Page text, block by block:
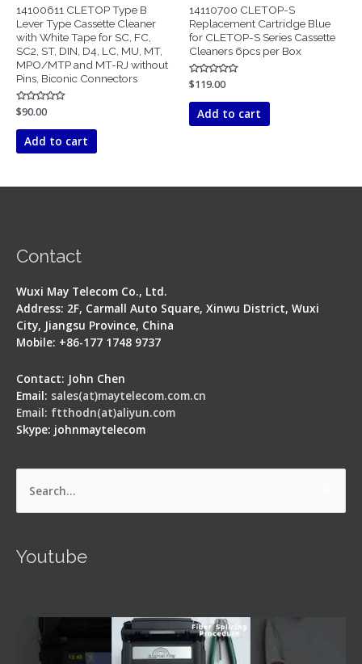
14100611 CLETOP Type B
Lever Type Cassette Cleaner
with White Tape for SC, FC,
SC2, ST, DIN, D4, LC, MU, MT,
MPO/MTP and MT-RJ without
Pins, Biconic Connectors
Rated
0
out
$90.00
Add to cart
14110700 CLETOP-S
Replacement Cartridge Blue
for CLETOP-S Series Cassette
Cleaners 6pcs per Box
Rated
0
out
$119.00
Add to cart
Contact
Wuxi May Telecom Co., Ltd.
Address: 2F, Carmall Auto Square, Xinwu District, Wuxi
City, Jiangsu Province, China
Mobile: +86-177 1748 9737
Contact: John Chen
Email: sales(at)maytelecom.com.cn
Email: ftthodn(at)aliyun.com
Skype: johnmaytelecom
Search
Youtube